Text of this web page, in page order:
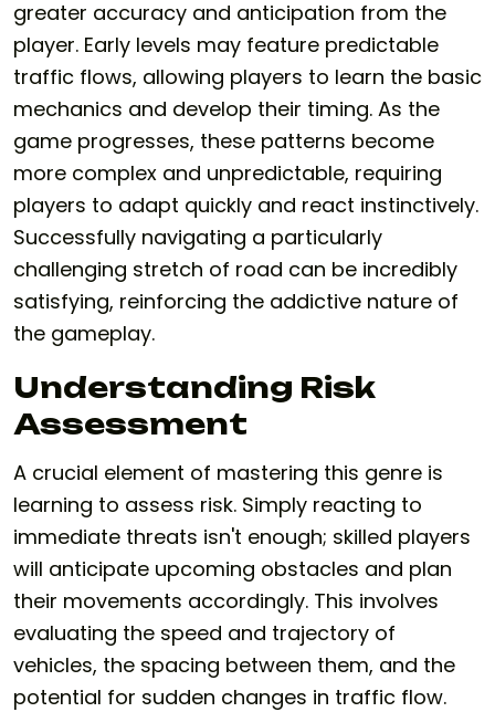
greater accuracy and anticipation from the
player. Early levels may feature predictable
traffic flows, allowing players to learn the basic
mechanics and develop their timing. As the
game progresses, these patterns become
more complex and unpredictable, requiring
players to adapt quickly and react instinctively.
Successfully navigating a particularly
challenging stretch of road can be incredibly
satisfying, reinforcing the addictive nature of
the gameplay.
Understanding Risk
Assessment
A crucial element of mastering this genre is
learning to assess risk. Simply reacting to
immediate threats isn't enough; skilled players
will anticipate upcoming obstacles and plan
their movements accordingly. This involves
evaluating the speed and trajectory of
vehicles, the spacing between them, and the
potential for sudden changes in traffic flow.